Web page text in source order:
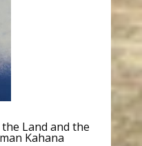
Land and the
Kahana